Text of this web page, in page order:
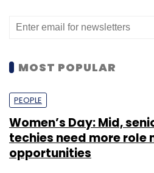
MOST POPULAR
PEOPLE
Women’s Day: Mid,
techies need more role
opportunities